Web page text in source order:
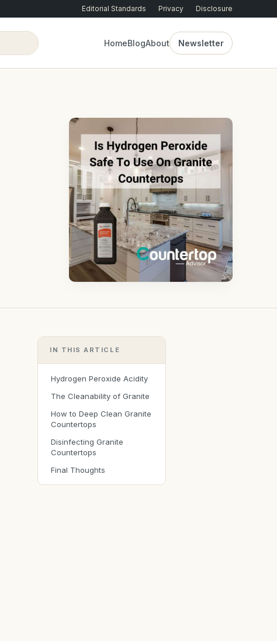
Editorial Standards Privacy Disclosure
HomeBlogAbout Newsletter
IN THIS ARTICLE
Hydrogen Peroxide Acidity
The Cleanability of Granite
How to Deep Clean Granite
Countertops
Disinfecting Granite
Countertops
Final Thoughts